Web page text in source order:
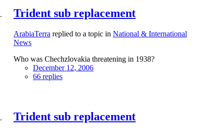
Trident sub replacement
ArabiaTerra replied to a topic in National & International
News
Who was Chechzlovakia threatening in 1938?
December 12, 2006
66 replies
Trident sub replacement